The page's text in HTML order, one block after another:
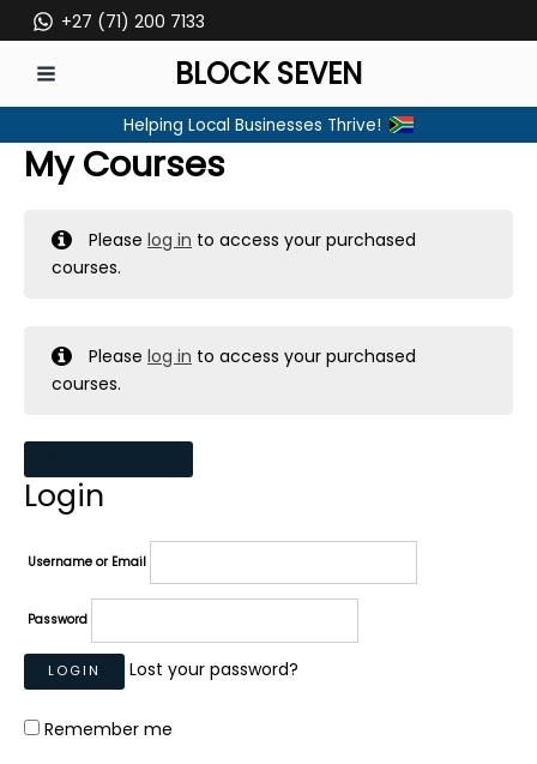
to
content
+27 (71) 200 7133
MENU
BLOCK SEVEN
Helping Local Businesses Thrive!
My Courses
Pleaselog in to access your purchased
courses.
Pleaselog in to access your purchased
courses.
Login
Username or Email
Password
Lost your password?
Remember me